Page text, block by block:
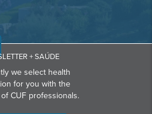
+ SAÚDE
we select health
for you with the
CUF professionals.